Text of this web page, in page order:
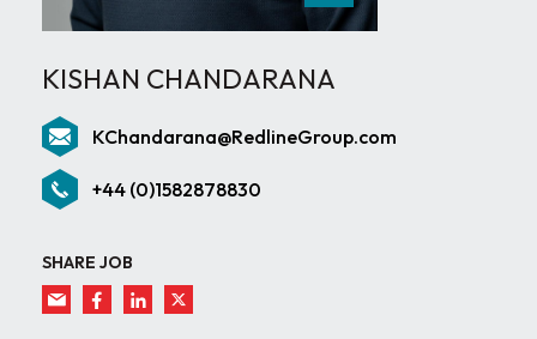
KISHAN CHANDARANA
KChandarana@RedlineGroup.com
+44 (0)1582878830
SHARE JOB